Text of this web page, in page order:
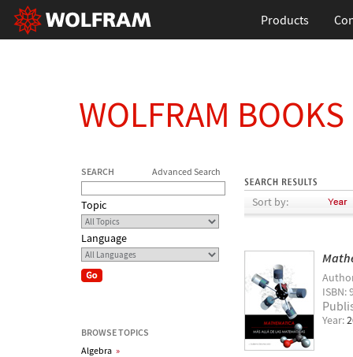
Products
WOLFRAM BOOKS
SEARCH Advanced Search
Topic
Language
BROWSE TOPICS
Algebra »
Sort by:
ISBN:
Year: